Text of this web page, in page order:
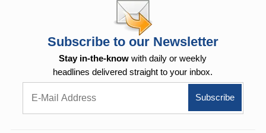
Subscribe to our Newsletter
Stay in-the-know with daily or weekly
headlines delivered straight to your inbox.